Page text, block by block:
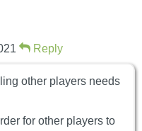
Reply
other players needs
for other players to